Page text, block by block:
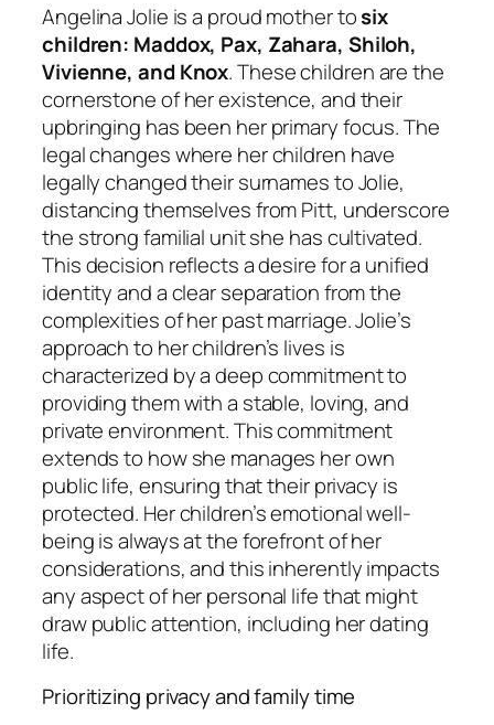
Angelina Jolie is a proud mother tosix
children: Maddox, Pax, Zahara, Shiloh,
Vivienne, and Knox. These children are the
cornerstone of her existence, and their
upbringing has been her primary focus. The
legal changes where her children have
legally changed their surnames to Jolie,
distancing themselves from Pitt, underscore
the strong familial unit she has cultivated.
This decision reflects a desire for a unified
identity and a clear separation from the
complexities of her past marriage. Jolie’s
approach to her children’s lives is
characterized by a deep commitment to
providing them with a stable, loving, and
private environment. This commitment
extends to how she manages her own
public life, ensuring that their privacy is
protected. Her children’s emotional well-
being is always at the forefront of her
considerations, and this inherently impacts
any aspect of her personal life that might
draw public attention, including her dating
life.
Prioritizing privacy and family time